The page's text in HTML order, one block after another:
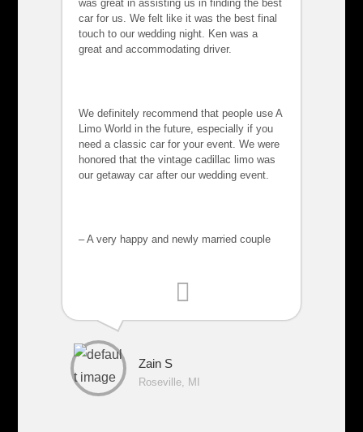
was great in assisting us in finding the best
car for us. We felt like it was the best final
touch to our wedding night. Ken was a
great and accommodating driver.
We definitely recommend that people use A
Limo World in the future, especially if you
need a classic car for your event. We were
honored that the vintage cadillac limo was
our getaway car after our wedding event.
– A very happy and newly married couple
Zain S
Roseville, MI